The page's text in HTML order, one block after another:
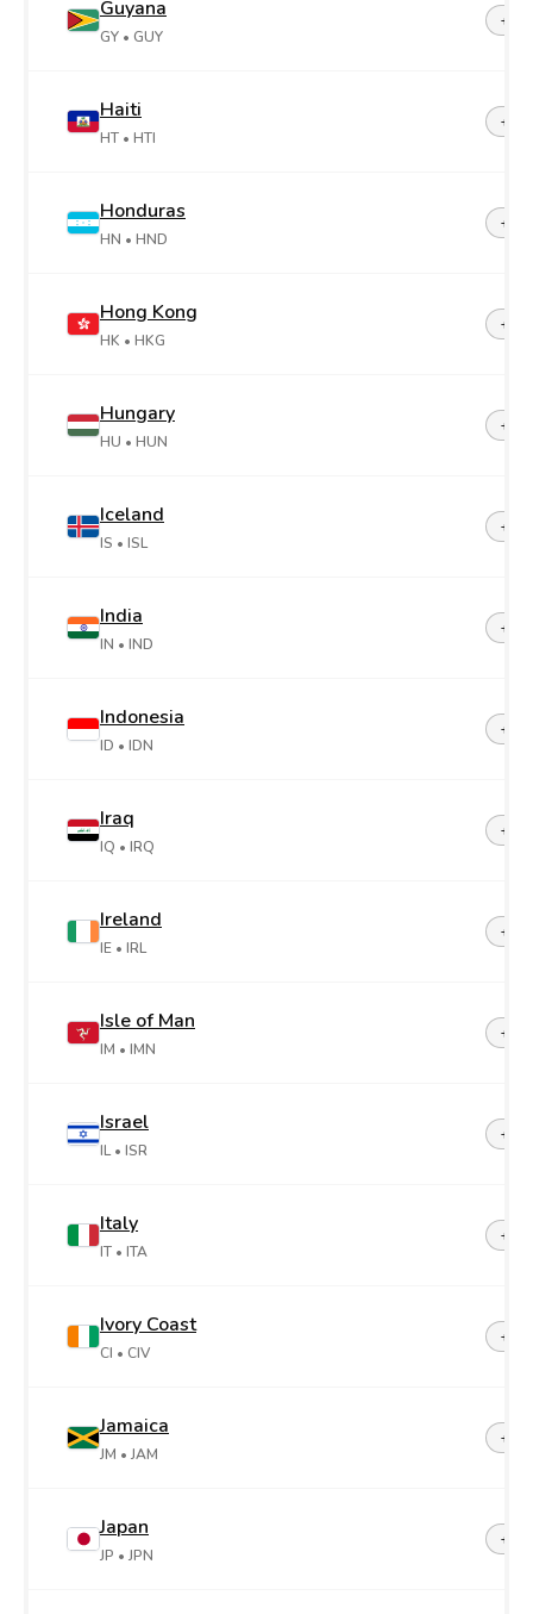
Guyana
GY • GUY
+592
Haiti
HT • HTI
+509
Honduras
HN • HND
+504
Hong Kong
HK • HKG
+852
Hungary
HU • HUN
+36
Iceland
IS • ISL
+354
India
IN • IND
+91
Indonesia
ID • IDN
+62
Iraq
IQ • IRQ
+964
Ireland
IE • IRL
+353
Isle of Man
IM • IMN
Israel
IL • ISR
+972
Italy
IT • ITA
+39
Ivory Coast
CI • CIV
+225
Jamaica
JM • JAM
+1-
Japan
JP • JPN
+81